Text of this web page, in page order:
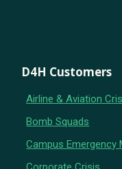
D4H Customers
Airline & Aviation
Bomb Squads
Campus Emergency